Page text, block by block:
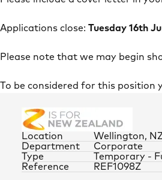
Applications close: Tuesday 16th
Please note that we may begin
To be considered for this position
Location Wellington,
Type Temporary -
Department Corporate
Reference REF1098Z